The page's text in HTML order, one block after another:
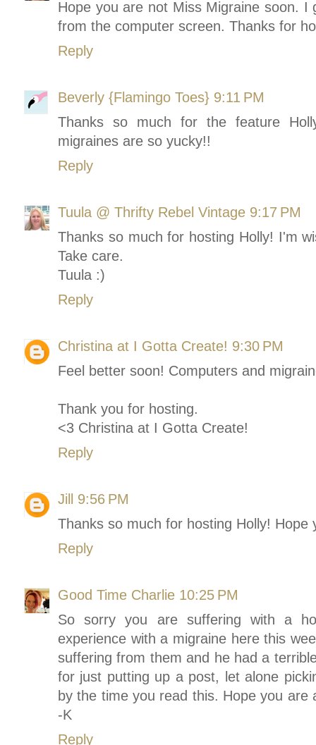
Hope you are not Miss Migraine soon.
from the computer screen. Thanks for
Reply
Beverly {Flamingo Toes} 9:11 PM
Thanks so much for the feature
migraines are so yucky!!
Reply
Tuula @ Thrifty Rebel Vintage 9:17 PM
Thanks so much for hosting Holly! I'm
Take care.
Tuula :)
Reply
Christina at I Gotta Create! 9:30 PM
Feel better soon! Computers and
Thank you for hosting.
<3 Christina at I Gotta Create!
Reply
Jill
9:56 PM
Thanks so much for hosting Holly! Hope
Reply
Good Time Charlie 10:25 PM
So sorry you are suffering with a
experience with a migraine here this
suffering from them and he had a
for just putting up a post, let alone
by the time you read this. Hope you are
-K
Reply